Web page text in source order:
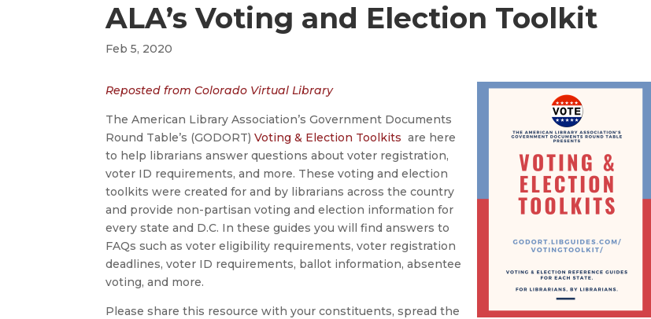
ALA’s Voting and Election Toolkit
Feb 5, 2020
Reposted from Colorado Virtual Library
The American Library Association’s Government Documents
Round Table’s (GODORT)Voting & Election Toolkits are here
to help librarians answer questions about voter registration,
voter ID requirements, and more. These voting and election
toolkits were created for and by librarians across the country
and provide non-partisan voting and election information for
every state and D.C. In these guides you will find answers to
FAQs such as voter eligibility requirements, voter registration
deadlines, voter ID requirements, ballot information, absentee
voting, and more.
Please share this resource with your constituents, spread the